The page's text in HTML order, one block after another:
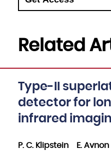
Related
Type-II
detector for
infrared
P. C. Klipstein E. Avnon